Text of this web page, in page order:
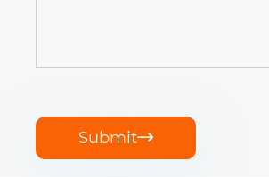
Submit